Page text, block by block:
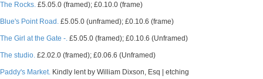
The Rocks. £5.05.0 (framed); £0.10.0 (frame)
Blue's Point Road. £5.05.0 (unframed); £0.10.6 (frame)
The Girl at the Gate -. £5.05.0 (framed); £0.10.6 (Unframed)
The studio. £2.02.0 (framed); £0.06.6 (Unframed)
Paddy's Market. Kindly lent by William Dixson, Esq | etching